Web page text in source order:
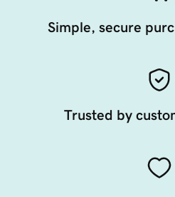
Simple, secure
Trusted by